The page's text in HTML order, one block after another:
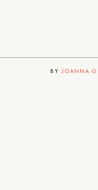
BY JOANNA